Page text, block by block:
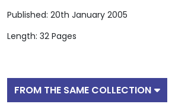
Published: 20th January 2005
Length: 32 Pages
FROM THE SAME COLLECTION